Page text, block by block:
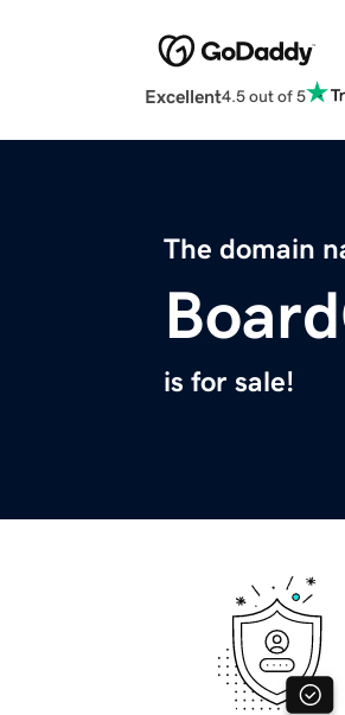
Excellent4.5 out of 5
The domain
is for sale!